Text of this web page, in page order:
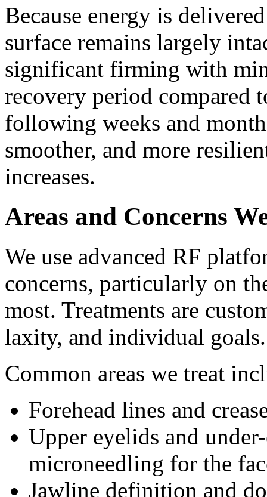
Because energy is
surface remains largely
significant firming with
recovery period compared
following weeks and
smoother, and more
increases.
Areas and Concerns
We use advanced RF
concerns, particularly on
most. Treatments are
laxity, and individual goals.
Common areas we treat
Forehead lines and
Upper eyelids and
microneedling for the
Jawline definition and